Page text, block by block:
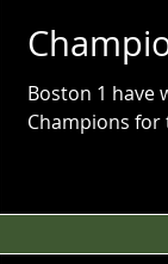
Boston 1 have
Champions for